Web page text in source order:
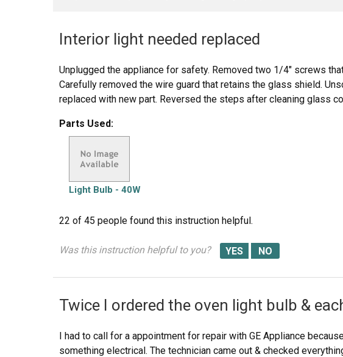
Interior light needed replaced
Unplugged the appliance for safety. Removed two 1/4" screws
Carefully removed the wire guard that retains the glass shield.
replaced with new part. Reversed the steps after cleaning glass
Parts Used:
Light Bulb - 40W
22 of 45 people found this instruction helpful.
Was this instruction helpful to you?
Twice I ordered the oven light bulb &
I had to call for a appointment for repair with GE Appliance
something electrical. The technician came out & checked